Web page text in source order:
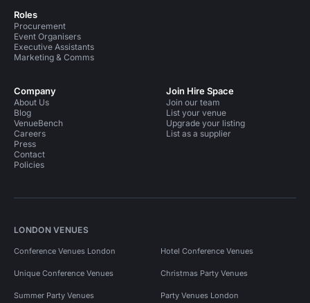
Roles
Procurement
Event Organisers
Executive Assistants
Marketing & Comms
Company
About Us
Blog
VenueBench
Careers
Press
Contact
Policies
Join Hire Space
Join our team
List your venue
Upgrade your listing
List as a supplier
LONDON VENUES
Conference Venues London Hotel Conference Venues
Unique Conference Venues Christmas Party Venues
Summer Party Venues Party Venues London